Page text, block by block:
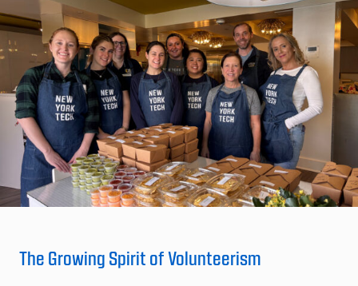
The Growing Spirit of Volunteerism